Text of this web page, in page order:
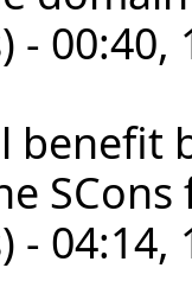
- 00:40,
benefit
SCons
- 04:14,